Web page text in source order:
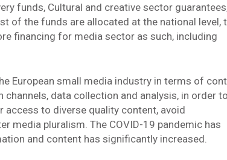
funds, Cultural and creative sector
of the funds are allocated at the national level,
financing for media sector as such, including
European small media industry in terms of
data collection and analysis, in order to
to diverse quality content, avoid
media pluralism. The COVID-19 pandemic has
and content has significantly increased.